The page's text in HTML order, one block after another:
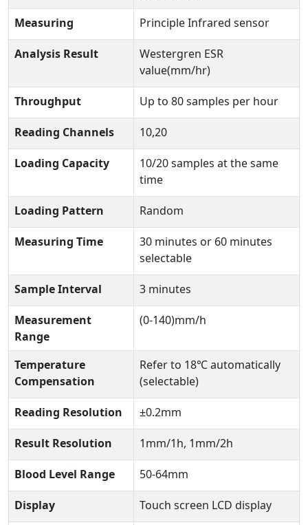
Measuring Principle Infrared sensor
Analysis Result
Westergren ESR
value(mm/hr)
Throughput Up to 80 samples per hour
Reading Channels 10,20
Loading Capacity
10/20 samples at the same
time
Loading Pattern Random
Measuring Time
30 minutes or 60 minutes
selectable
Sample Interval 3 minutes
Measurement
Range
(0-140)mm/h
Temperature
Compensation
Refer to 18℃ automatically
(selectable)
Reading Resolution ±0.2mm
Result Resolution 1mm/1h, 1mm/2h
Blood Level Range 50-64mm
Display Touch screen LCD display